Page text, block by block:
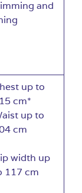
and
up to
cm*
up to
cm
width up
117 cm